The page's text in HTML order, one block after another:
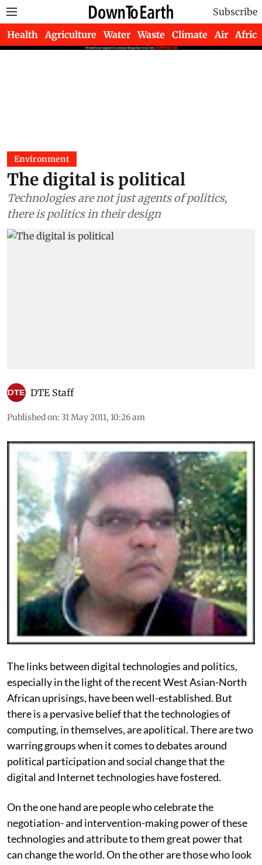
Subscribe
Health Agriculture Water Waste Climate Air Africa
Environment
The digital is political
Technologies are not just agents of politics,
there is politics in their design
DTE Staff
Published on: 31 May 2011, 10:26 am
The links between digital technologies and politics,
especially in the light of the recent West Asian-North
African uprisings, have been well-established. But
there is a pervasive belief that the technologies of
computing, in themselves, are apolitical. There are two
warring groups when it comes to debates around
political participation and social change that the
digital and Internet technologies have fostered.
On the one hand are people who celebrate the
negotiation- and intervention-making power of these
technologies and attribute to them great power that
can change the world. On the other are those who look